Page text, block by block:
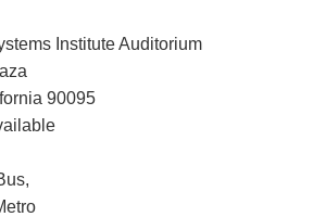
Institute Auditorium
90095